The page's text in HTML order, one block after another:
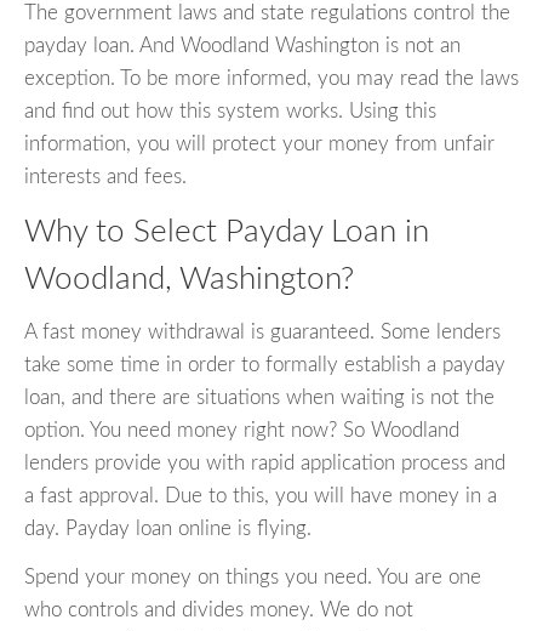
The government laws and state regulations control the
payday loan. And Woodland Washington is not an
exception. To be more informed, you may read the laws
and find out how this system works. Using this
information, you will protect your money from unfair
interests and fees.
Why to Select Payday Loan in
Woodland, Washington?
A fast money withdrawal is guaranteed. Some lenders
take some time in order to formally establish a payday
loan, and there are situations when waiting is not the
option. You need money right now? So Woodland
lenders provide you with rapid application process and
a fast approval. Due to this, you will have money in a
day. Payday loan online is flying.
Spend your money on things you need. You are one
who controls and divides money. We do not